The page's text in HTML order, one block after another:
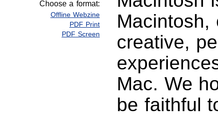
Choose a format:
Offline Webzine
PDF Print
PDF Screen
Macintosh,
creative,
Mac. We
be faithful